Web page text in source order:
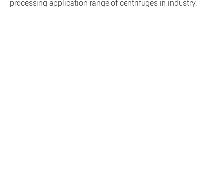
processing application range of centrifuges in industry.